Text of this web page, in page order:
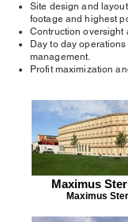
Site design and
footage and highest
Contruction oversight
Day to day
management.
Profit maximization
Maximus
Maximus